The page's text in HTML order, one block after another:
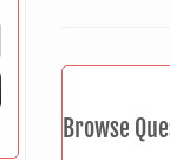
Browse